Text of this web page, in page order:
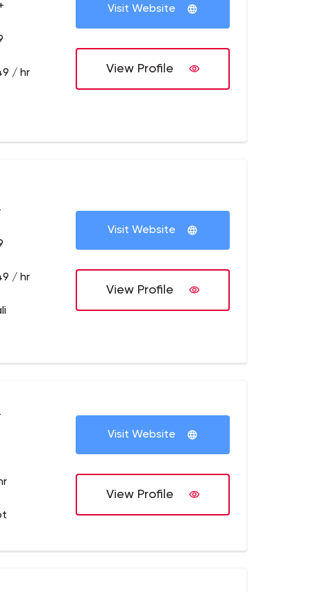
/ hr
Visit Website
View Profile
/ hr
Visit Website
View Profile
Visit Website
View Profile